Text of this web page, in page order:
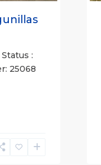
:
25068